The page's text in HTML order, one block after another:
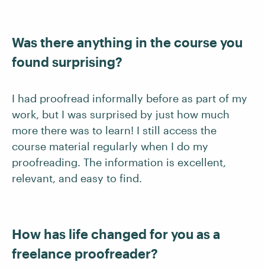
Was there anything in the course you
found surprising?
I had proofread informally before as part of my
work, but I was surprised by just how much
more there was to learn! I still access the
course material regularly when I do my
proofreading. The information is excellent,
relevant, and easy to find.
How has life changed for you as a
freelance proofreader?